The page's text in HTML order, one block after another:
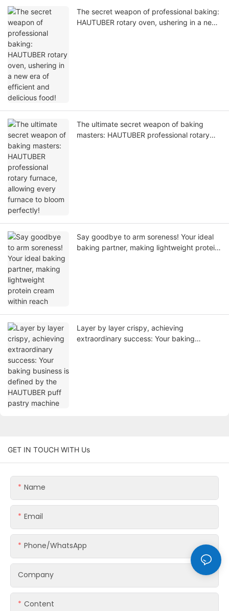
The secret weapon of professional baking:
HAUTUBER rotary oven, ushering in a new
The ultimate secret weapon of baking
masters: HAUTUBER professional rotary
Say goodbye to arm soreness! Your ideal
baking partner, making lightweight protein
Layer by layer crispy, achieving
extraordinary success: Your baking
GET IN TOUCH WITH Us
Name
Email
Phone/whatsApp
Company
Content